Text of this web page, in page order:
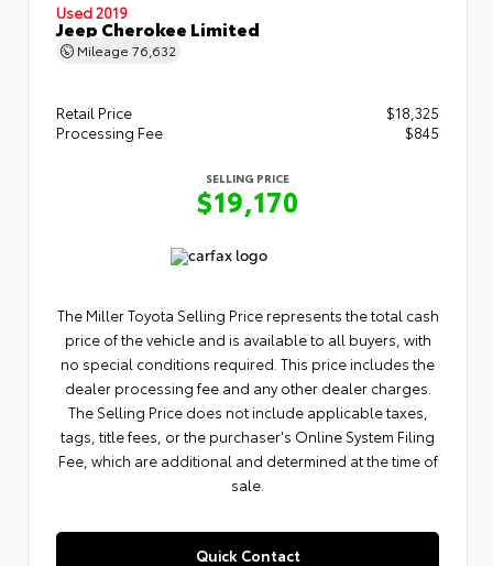
Used 2019
Jeep Cherokee Limited
Mileage 76,632
Retail Price
$18,325
Processing Fee
$845
SELLING PRICE
$19,170
The Miller Toyota Selling Price represents the total cash
price of the vehicle and is available to all buyers, with
no special conditions required. This price includes the
dealer processing fee and any other dealer charges.
The Selling Price does not include applicable taxes,
tags, title fees, or the purchaser's Online System Filing
Fee, which are additional and determined at the time of
sale.
Quick Contact